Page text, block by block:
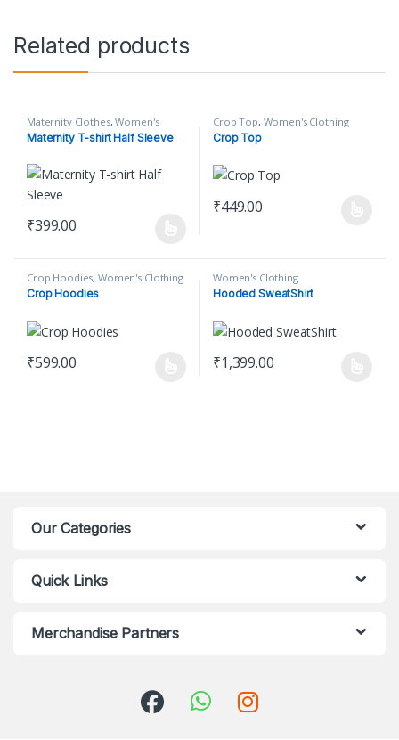
Related products
Maternity Clothes,Women's
Clothing
Maternity T-shirt Half Sleeve
₹399.00
Crop Top, Women's Clothing
Crop Top
₹449.00
Crop Hoodies,Women's Clothing
Crop Hoodies
₹599.00
Women's Clothing
Hooded SweatShirt
₹1,399.00
Our Categories
Quick Links
Merchandise Partners